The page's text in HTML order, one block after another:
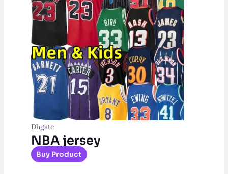
Dhgate
NBA jersey
Buy Product